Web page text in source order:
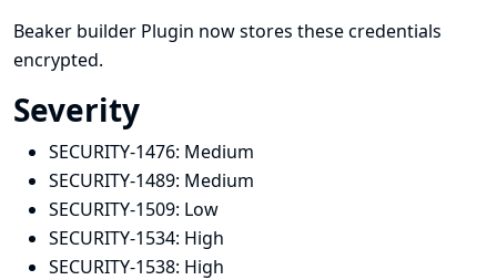
Beaker builder Plugin now stores these credentials
encrypted.
Severity
SECURITY-1476: Medium
SECURITY-1489: Medium
SECURITY-1509: Low
SECURITY-1534: High
SECURITY-1538: High